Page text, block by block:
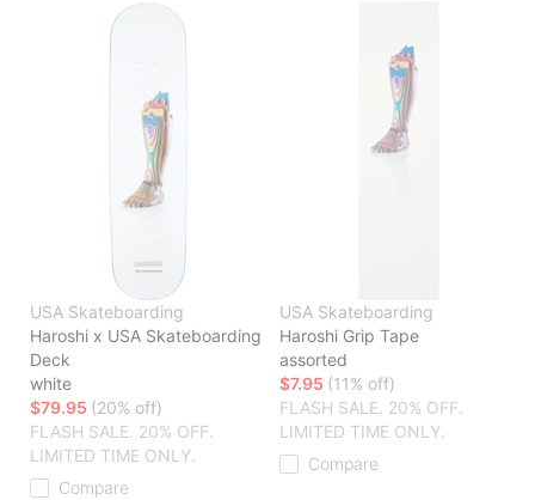
USA Skateboarding
Haroshi x USA Skateboarding
Deck
white
$79.95 (20% off)
FLASH SALE. 20% OFF.
LIMITED TIME ONLY.
Compare
USA Skateboarding
Haroshi Grip Tape
assorted
$7.95 (11% off)
FLASH SALE. 20% OFF.
LIMITED TIME ONLY.
Compare